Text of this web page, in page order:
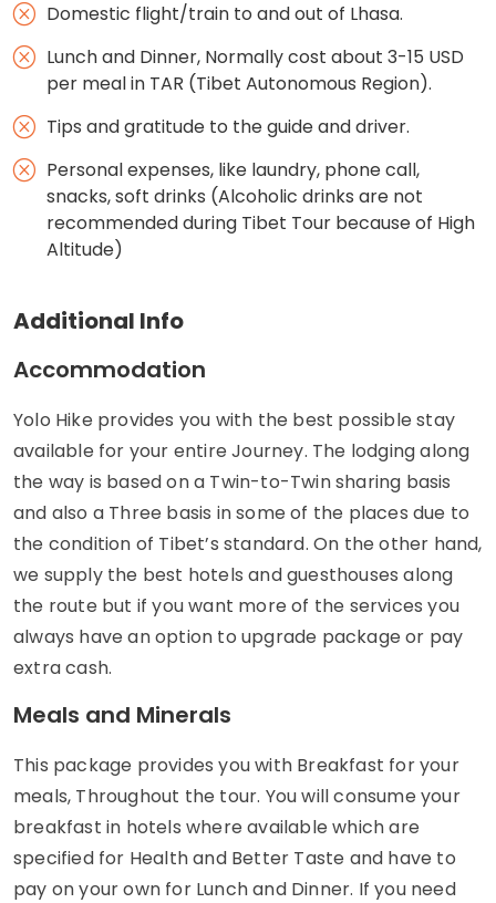
Domestic flight/train to and out of Lhasa.
Lunch and Dinner, Normally cost about 3-15 USD
per meal in TAR (Tibet Autonomous Region).
Tips and gratitude to the guide and driver.
Personal expenses, like laundry, phone call,
snacks, soft drinks (Alcoholic drinks are not
recommended during Tibet Tour because of High
Altitude)
Additional Info
Accommodation
Yolo Hike provides you with the best possible stay
available for your entire Journey. The lodging along
the way is based on a Twin-to-Twin sharing basis
and also a Three basis in some of the places due to
the condition of Tibet’s standard. On the other hand,
we supply the best hotels and guesthouses along
the route but if you want more of the services you
always have an option to upgrade package or pay
extra cash.
Meals and Minerals
This package provides you with Breakfast for your
meals, Throughout the tour. You will consume your
breakfast in hotels where available which are
specified for Health and Better Taste and have to
pay on your own for Lunch and Dinner. If you need